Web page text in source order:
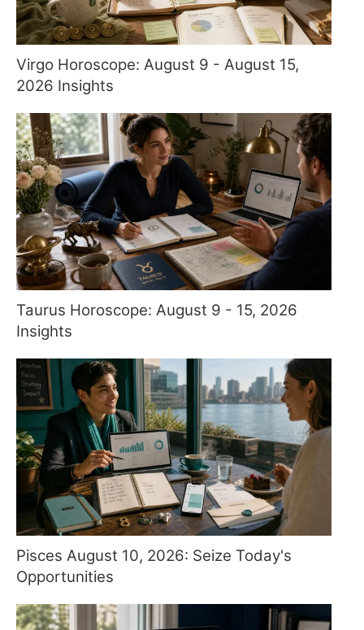
Virgo Horoscope: August 9 - August 15,
2026 Insights
Taurus Horoscope: August 9 - 15, 2026
Insights
Pisces August 10, 2026: Seize Today's
Opportunities